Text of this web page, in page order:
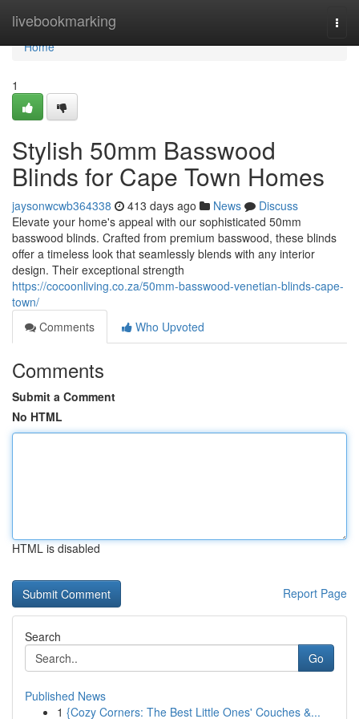
livebookmarking
Home
Home
1
Stylish 50mm Basswood
Blinds for Cape Town Homes
jaysonwcwb364338 413 days ago News
Discuss
Elevate your home's appeal with our sophisticated 50mm
basswood blinds. Crafted from premium basswood, these blinds
offer a timeless look that seamlessly blends with any interior
design. Their exceptional strength
https://cocoonliving.co.za/50mm-basswood-venetian-blinds-cape-
town/
Comments
Who Upvoted
Comments
Submit a Comment
No HTML
HTML is disabled
Report Page
Search
Go
Published News
1 {Cozy Corners: The Best Little Ones' Couches &...